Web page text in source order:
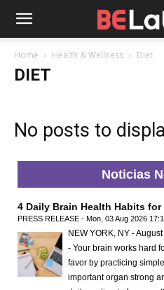
Home Health & Wellness Diet
DIET
No posts to
Noticias
4 Daily Brain Health Habits
PRESS RELEASE - Mon, 03 Aug 2026
NEW YORK, NY -
- Your brain works hard
favor by practicing
important organ strong